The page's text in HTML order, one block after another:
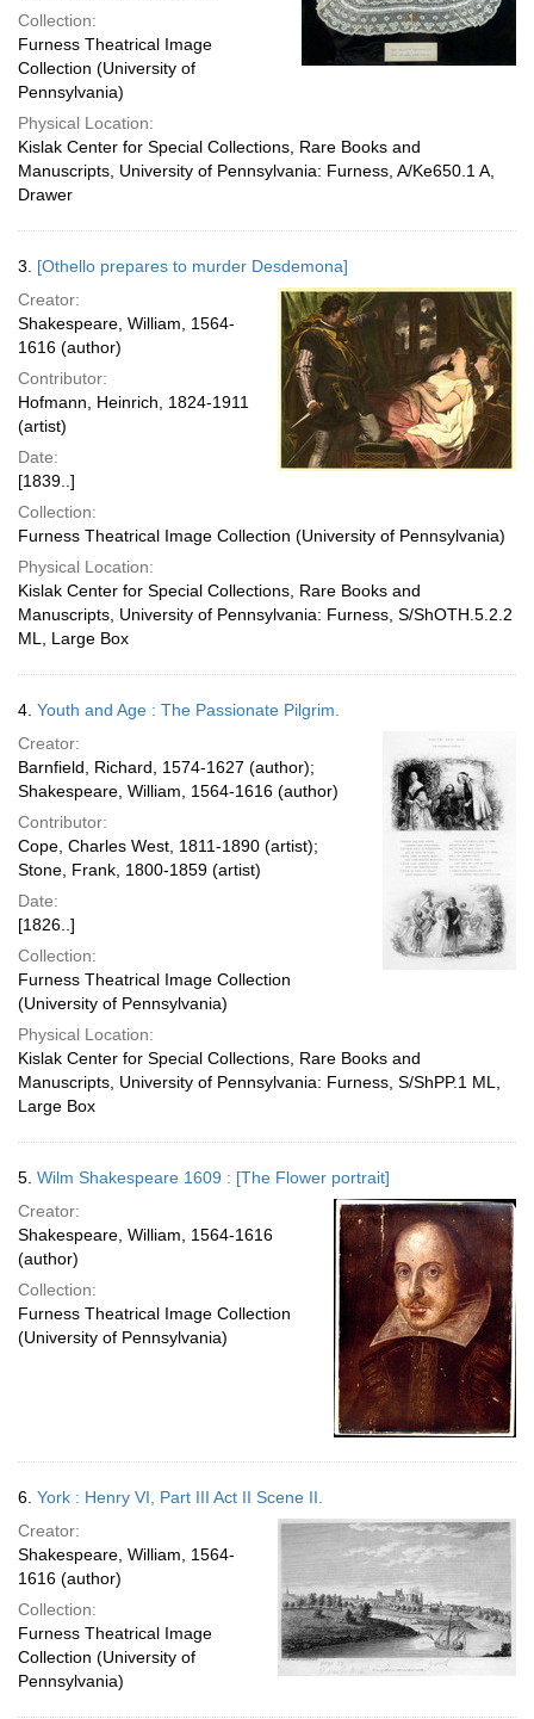
Collection:
Furness Theatrical Image
Collection (University of
Pennsylvania)
Physical Location:
Kislak Center for Special Collections, Rare Books and
Manuscripts, University of Pennsylvania: Furness, A/Ke650.1 A,
Drawer
3. [Othello prepares to murder Desdemona]
Creator:
Shakespeare, William, 1564-
1616 (author)
Contributor:
Hofmann, Heinrich, 1824-1911
(artist)
Date:
[1839..]
Collection:
Furness Theatrical Image Collection (University of Pennsylvania)
Physical Location:
Kislak Center for Special Collections, Rare Books and
Manuscripts, University of Pennsylvania: Furness, S/ShOTH.5.2.2
ML, Large Box
4. Youth and Age : The Passionate Pilgrim.
Creator:
Barnfield, Richard, 1574-1627 (author);
Shakespeare, William, 1564-1616 (author)
Contributor:
Cope, Charles West, 1811-1890 (artist);
Stone, Frank, 1800-1859 (artist)
Date:
[1826..]
Collection:
Furness Theatrical Image Collection
(University of Pennsylvania)
Physical Location:
Kislak Center for Special Collections, Rare Books and
Manuscripts, University of Pennsylvania: Furness, S/ShPP.1 ML,
Large Box
5. Wilm Shakespeare 1609 : [The Flower portrait]
Creator:
Shakespeare, William, 1564-1616
(author)
Collection:
Furness Theatrical Image Collection
(University of Pennsylvania)
6. York : Henry VI, Part III Act II Scene II.
Creator:
Shakespeare, William, 1564-
1616 (author)
Collection:
Furness Theatrical Image
Collection (University of
Pennsylvania)